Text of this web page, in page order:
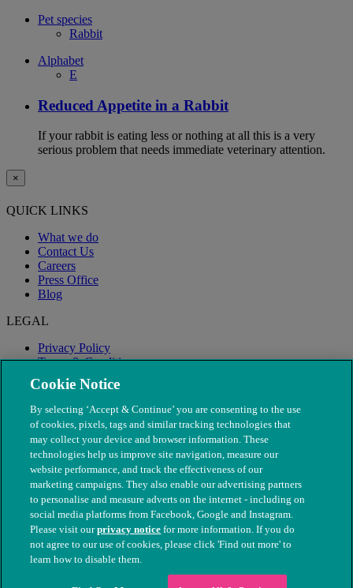
Pet species
Rabbit
Alphabet
E
Reduced Appetite in a Rabbit
If your rabbit is eating less or nothing at all this is a very
serious problem that needs immediate veterinary attention.
×
QUICK LINKS
What we do
Contact Us
Careers
Press Office
Blog
LEGAL
Privacy Policy
Terms & Conditions
Modern Slavery
© The People's Dispensary for Sick Animals. Registered charity
nos. 208217 & SC037585
Cookie Notice
By selecting ‘Accept & Continue’ you are consenting to the use
of cookies, pixels, tags and similar tracking technologies that
may collect your device and browser information. These
technologies help us improve site navigation, measure our
website performance, and track the effectiveness of our
marketing campaigns. They also enable our advertising partners
to personalise and measure adverts on the internet - including on
social media platforms from Facebook, Google and Instagram.
Please visit ourprivacy notice for more information. If you do
not agree to our use of cookies, please click 'Find out more' to
learn how to disable them.